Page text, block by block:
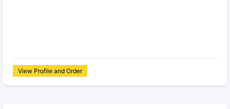
View Profile and Order